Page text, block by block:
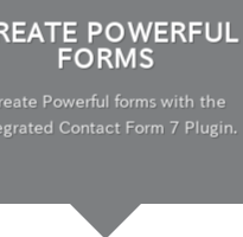
POWERFUL
FORMS
Powerful forms with the
Contact Form 7 Plugin.